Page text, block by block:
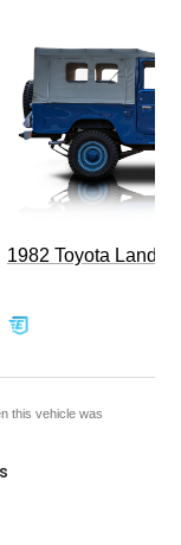
1982 Toyota Land
this vehicle was